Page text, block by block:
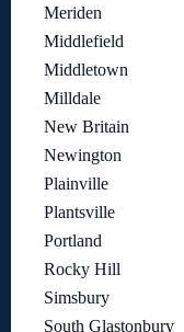
Meriden
Middlefield
Middletown
Milldale
New Britain
Newington
Plainville
Plantsville
Portland
Rocky Hill
Simsbury
South Glastonbury